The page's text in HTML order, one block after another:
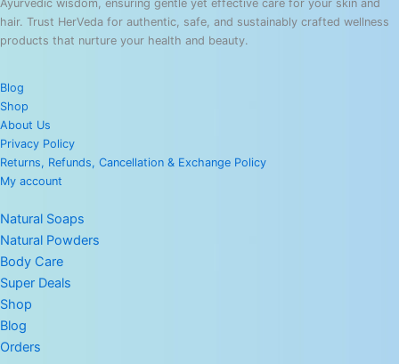
Ayurvedic wisdom, ensuring gentle yet effective care for your skin and
hair. Trust HerVeda for authentic, safe, and sustainably crafted wellness
products that nurture your health and beauty.
Blog
Shop
About Us
Privacy Policy
Returns, Refunds, Cancellation & Exchange Policy
My account
Natural Soaps
Natural Powders
Body Care
Super Deals
Shop
Blog
Orders